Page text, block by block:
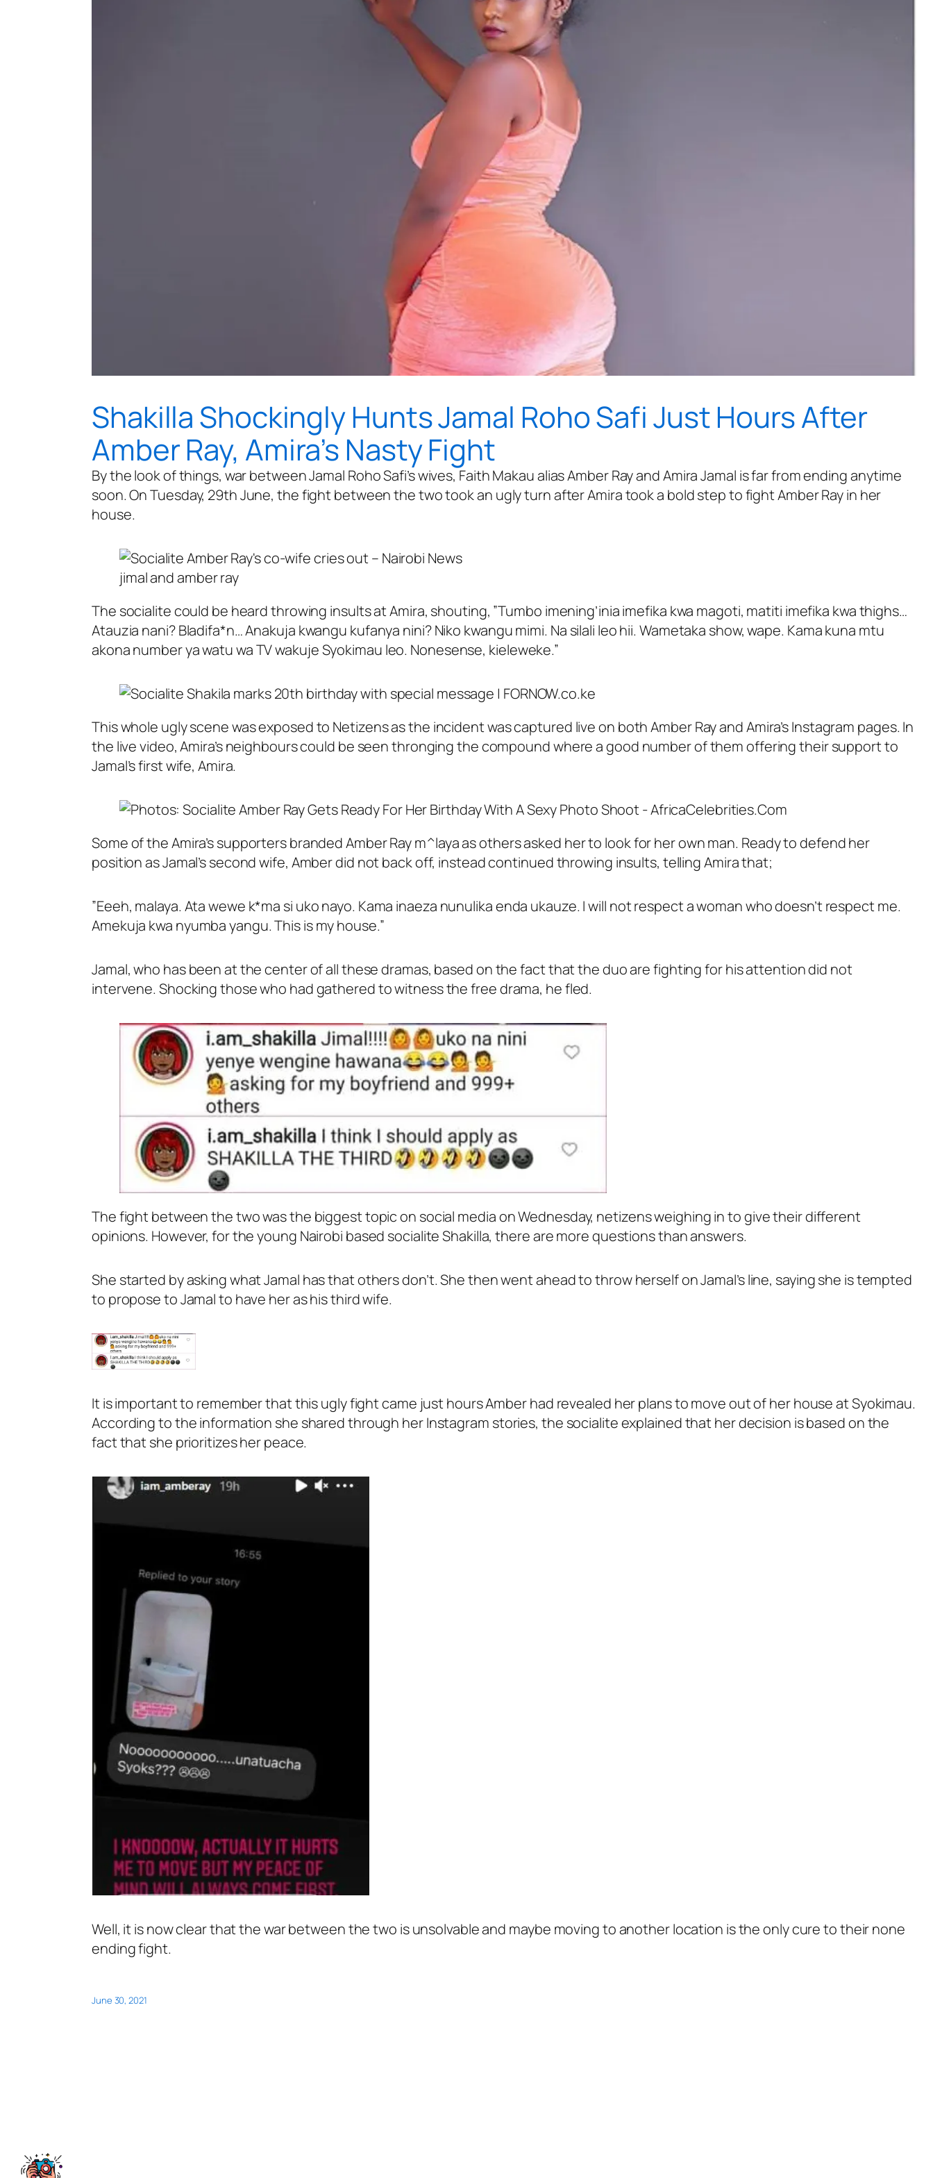
Shakilla Shockingly Hunts Jamal Roho Safi Just Hours After
Amber Ray, Amira’s Nasty Fight
By the look of things, war between Jamal Roho Safi’s wives, Faith Makau alias Amber Ray and Amira Jamal is far from ending anytime
soon. On Tuesday, 29th June, the fight between the two took an ugly turn after Amira took a bold step to fight Amber Ray in her
house.
jimal and amber ray
The socialite could be heard throwing insults at Amira, shouting, ”Tumbo imening’inia imefika kwa magoti, matiti imefika kwa thighs…
Atauzia nani? Bladifa*n… Anakuja kwangu kufanya nini? Niko kwangu mimi. Na silali leo hii. Wametaka show, wape. Kama kuna mtu
akona number ya watu wa TV wakuje Syokimau leo. Nonesense, kieleweke.”
This whole ugly scene was exposed to Netizens as the incident was captured live on both Amber Ray and Amira’s Instagram pages. In
the live video, Amira’s neighbours could be seen thronging the compound where a good number of them offering their support to
Jamal’s first wife, Amira.
Some of the Amira’s supporters branded Amber Ray m^laya as others asked her to look for her own man. Ready to defend her
position as Jamal’s second wife, Amber did not back off, instead continued throwing insults, telling Amira that;
”Eeeh, malaya. Ata wewe k*ma si uko nayo. Kama inaeza nunulika enda ukauze. I will not respect a woman who doesn’t respect me.
Amekuja kwa nyumba yangu. This is my house.”
Jamal, who has been at the center of all these dramas, based on the fact that the duo are fighting for his attention did not
intervene. Shocking those who had gathered to witness the free drama, he fled.
The fight between the two was the biggest topic on social media on Wednesday, netizens weighing in to give their different
opinions. However, for the young Nairobi based socialite Shakilla, there are more questions than answers.
She started by asking what Jamal has that others don’t. She then went ahead to throw herself on Jamal’s line, saying she is tempted
to propose to Jamal to have her as his third wife.
It is important to remember that this ugly fight came just hours Amber had revealed her plans to move out of her house at Syokimau.
According to the information she shared through her Instagram stories, the socialite explained that her decision is based on the
fact that she prioritizes her peace.
Well, it is now clear that the war between the two is unsolvable and maybe moving to another location is the only cure to their none
ending fight.
June 30, 2021